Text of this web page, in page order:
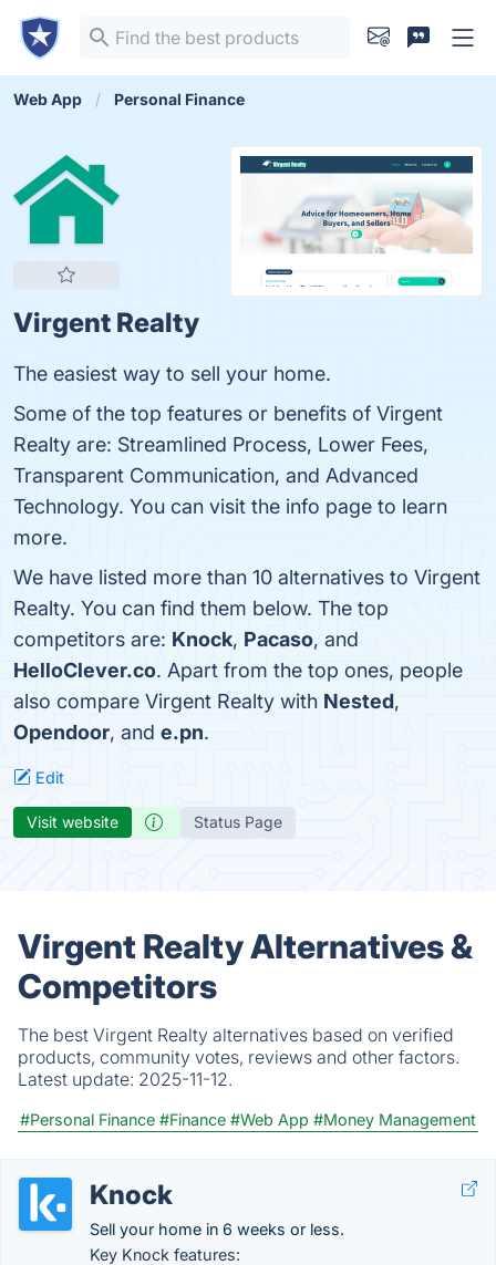
Web App Personal Finance
Virgent Realty
The easiest way to sell your home.
Some of the top features or benefits of Virgent
Realty are: Streamlined Process, Lower Fees,
Transparent Communication, and Advanced
Technology. You can visit the info page to learn
more.
We have listed more than 10 alternatives to Virgent
Realty. You can find them below. The top
competitors are: Knock, Pacaso, and
HelloClever.co. Apart from the top ones, people
also compare Virgent Realty with Nested,
Opendoor, and e.pn.
Edit
Visit website Status Page
Virgent Realty Alternatives &
Competitors
The best Virgent Realty alternatives based on verified
products, community votes, reviews and other factors.
Latest update: 2025-11-12.
#Personal Finance #Finance #Web App #Money Management
Knock
Sell your home in 6 weeks or less.
Key Knock features: